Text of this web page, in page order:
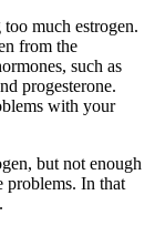
much estrogen.
from the
such as
progesterone.
with your
but not enough
problems. In that